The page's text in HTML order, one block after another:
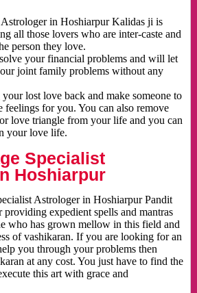
in Hoshiarpur Kalidas ji is
all those lovers who are inter-caste and
person they love.
your financial problems and will let
joint family problems without any
lost love back and make someone to
feelings for you. You can also remove
love triangle from your life and you can
your love life.
Specialist
Hoshiarpur
Astrologer in Hoshiarpur Pandit
expedient spells and mantras
who has grown mellow in this field and
of vashikaran. If you are looking for an
you through your problems then
at any cost. You just have to find the
this art with grace and